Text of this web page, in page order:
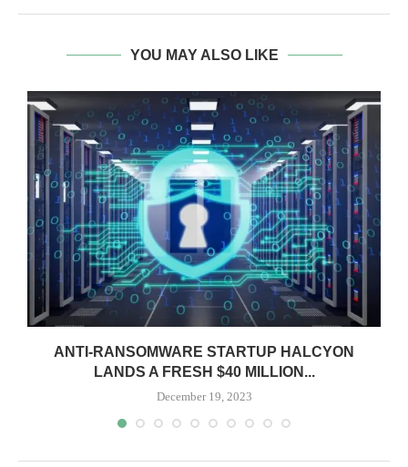
YOU MAY ALSO LIKE
ANTI-RANSOMWARE STARTUP HALCYON
LANDS A FRESH $40 MILLION...
December 19, 2023